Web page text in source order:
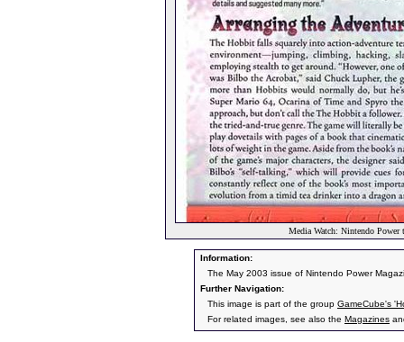
Media Watch: Nintendo
Information:
The May 2003 issue of Nintendo Power
Further Navigation:
This image is part of the group GameCube's
For related images, see also the Magazines